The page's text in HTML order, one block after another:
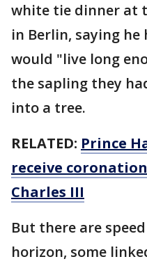
white tie dinner at
in Berlin, saying he
would "live long
the sapling they
into a tree.
RELATED: Prince
receive
Charles III
But there are
horizon, some